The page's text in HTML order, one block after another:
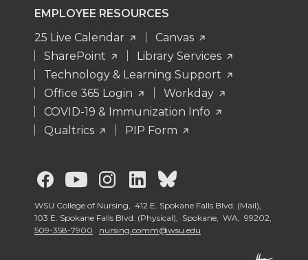
EMPLOYEE RESOURCES
25 Live Calendar
Canvas
SharePoint
Library Services
Technology & Learning Support
Office 365 Login
Workday
COVID-19 & Immunization Info
Qualtrics
PIP Form
G
o
G
o
G
o
G
o
G
o
WSU College of Nursing, 412 E. Spokane Falls Blvd. (Mail),
103 E. Spokane Falls Blvd. (Physical), Spokane, WA, 99202,
509-358-7900
nursing.comm@wsu.edu